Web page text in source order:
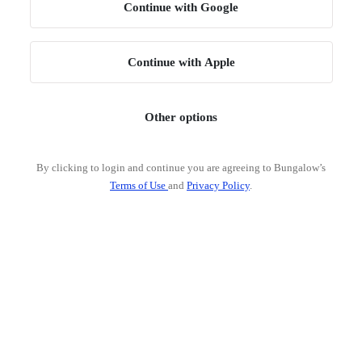
Continue with Google
Continue with Apple
Other options
By clicking to login and continue you are agreeing to Bungalow’s
Terms of Use and Privacy Policy.